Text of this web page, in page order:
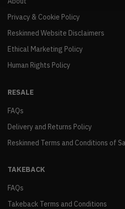
Privacy & Cookie Policy
Reskinned Website Disclaimers
Ethical Marketing Policy
Human Rights Policy
RESALE
FAQs
Delivery and Returns Policy
Reskinned Terms and Conditions of
TAKEBACK
FAQs
Takeback Terms and Conditions